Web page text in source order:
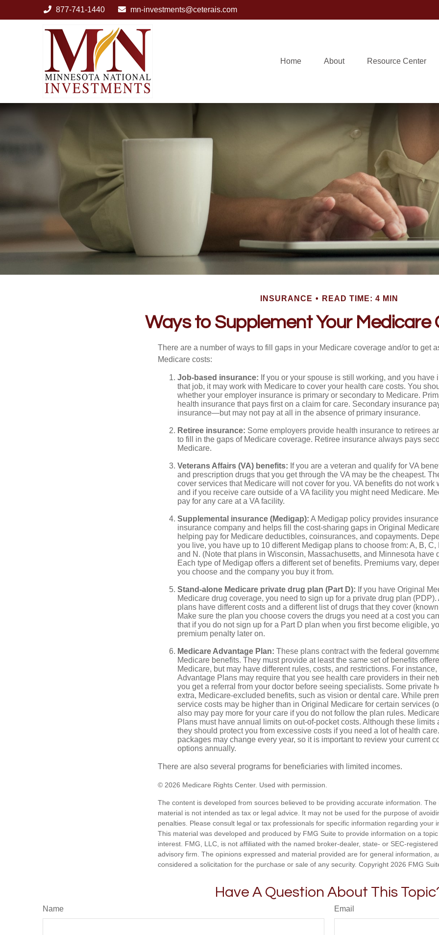
877-741-1440 mn-investments@ceterais.com
Home About Resource Center
INSURANCE READ TIME: 4 MIN
Ways to Supplement Your Medicare
There are a number of ways to fill gaps in your Medicare coverage and/or to get
Medicare costs:
Job-based insurance: If you or your spouse is still working, and you have
that job, it may work with Medicare to cover your health care costs. You
whether your employer insurance is primary or secondary to Medicare.
health insurance that pays first on a claim for care. Secondary insurance
insurance—but may not pay at all in the absence of primary insurance.
Retiree insurance: Some employers provide health insurance to retirees
to fill in the gaps of Medicare coverage. Retiree insurance always pays
Medicare.
Veterans Affairs (VA) benefits: If you are a veteran and qualify for VA
and prescription drugs that you get through the VA may be the cheapest.
cover services that Medicare will not cover for you. VA benefits do not work
and if you receive care outside of a VA facility you might need Medicare.
pay for any care at a VA facility.
Supplemental insurance (Medigap): A Medigap policy provides
insurance company and helps fill the cost-sharing gaps in Original
helping pay for Medicare deductibles, coinsurances, and copayments.
you live, you have up to 10 different Medigap plans to choose from: A, B, C,
and N. (Note that plans in Wisconsin, Massachusetts, and Minnesota have
Each type of Medigap offers a different set of benefits. Premiums vary,
you choose and the company you buy it from.
Stand-alone Medicare private drug plan (Part D): If you have Original
Medicare drug coverage, you need to sign up for a private drug plan
plans have different costs and a different list of drugs that they cover
Make sure the plan you choose covers the drugs you need at a cost you
that if you do not sign up for a Part D plan when you first become eligible,
premium penalty later on.
Medicare Advantage Plan: These plans contract with the federal
Medicare benefits. They must provide at least the same set of benefits
Medicare, but may have different rules, costs, and restrictions. For
Advantage Plans may require that you see health care providers in their
you get a referral from your doctor before seeing specialists. Some private
extra, Medicare-excluded benefits, such as vision or dental care. While
service costs may be higher than in Original Medicare for certain services
also may pay more for your care if you do not follow the plan rules.
Plans must have annual limits on out-of-pocket costs. Although these limits
they should protect you from excessive costs if you need a lot of health
packages may change every year, so it is important to review your current
options annually.
There are also several programs for beneficiaries with limited incomes.
© 2026 Medicare Rights Center. Used with permission.
The content is developed from sources believed to be providing accurate information. The
material is not intended as tax or legal advice. It may not be used for the purpose of
penalties. Please consult legal or tax professionals for specific information regarding your
This material was developed and produced by FMG Suite to provide information on a
interest. FMG, LLC, is not affiliated with the named broker-dealer, state- or SEC-
advisory firm. The opinions expressed and material provided are for general information,
considered a solicitation for the purchase or sale of any security. Copyright 2026 FMG
Have A Question About This
Name Email